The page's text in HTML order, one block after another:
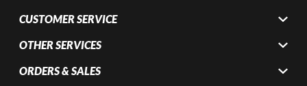
CUSTOMER SERVICE
OTHER SERVICES
ORDERS & SALES